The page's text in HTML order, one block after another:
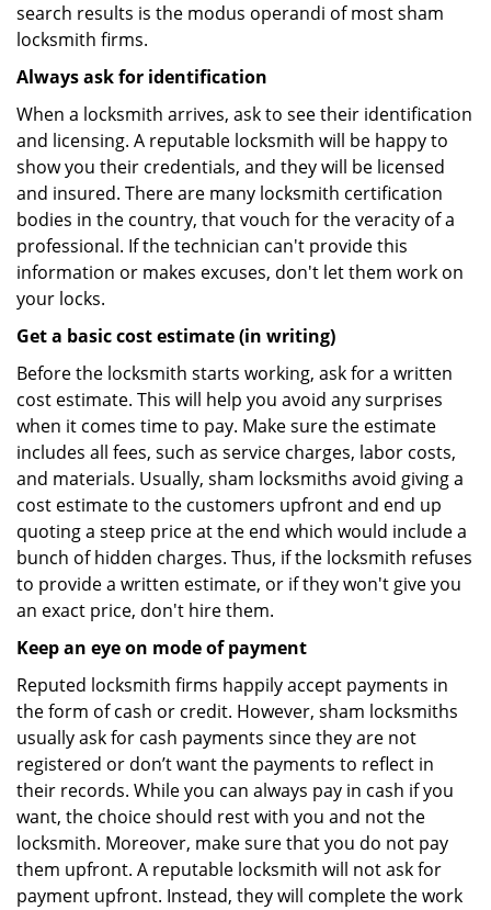
search results is the modus operandi of most sham
locksmith firms.
Always ask for identification
When a locksmith arrives, ask to see their identification
and licensing. A reputable locksmith will be happy to
show you their credentials, and they will be licensed
and insured. There are many locksmith certification
bodies in the country, that vouch for the veracity of a
professional. If the technician can't provide this
information or makes excuses, don't let them work on
your locks.
Get a basic cost estimate (in writing)
Before the locksmith starts working, ask for a written
cost estimate. This will help you avoid any surprises
when it comes time to pay. Make sure the estimate
includes all fees, such as service charges, labor costs,
and materials. Usually, sham locksmiths avoid giving a
cost estimate to the customers upfront and end up
quoting a steep price at the end which would include a
bunch of hidden charges. Thus, if the locksmith refuses
to provide a written estimate, or if they won't give you
an exact price, don't hire them.
Keep an eye on mode of payment
Reputed locksmith firms happily accept payments in
the form of cash or credit. However, sham locksmiths
usually ask for cash payments since they are not
registered or don’t want the payments to reflect in
their records. While you can always pay in cash if you
want, the choice should rest with you and not the
locksmith. Moreover, make sure that you do not pay
them upfront. A reputable locksmith will not ask for
payment upfront. Instead, they will complete the work